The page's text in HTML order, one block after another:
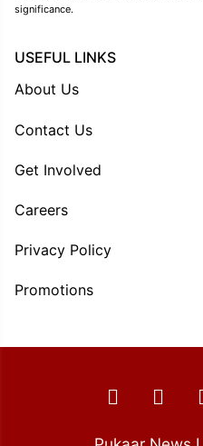
significance.
USEFUL LINKS
About Us
Contact Us
Get Involved
Careers
Privacy Policy
Promotions